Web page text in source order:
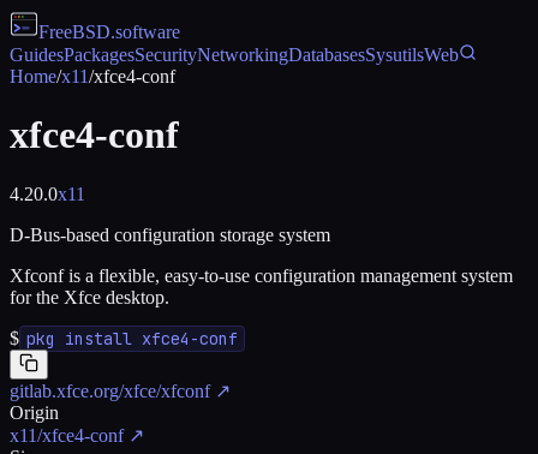
FreeBSD.software
GuidesPackagesSecurityNetworkingDatabasesSysutilsWeb
Home/x11/xfce4-conf
xfce4-conf
4.20.0x11
D-Bus-based configuration storage system
Xfconf is a flexible, easy-to-use configuration management system
for the Xfce desktop.
$ pkg install xfce4-conf
gitlab.xfce.org/xfce/xfconf↗
Origin
x11/xfce4-conf↗